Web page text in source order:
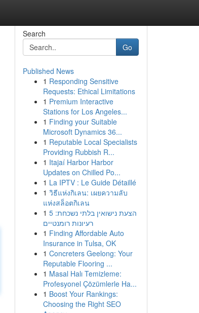
Search
Go
Published News
1 Responding Sensitive
Requests: Ethical Limitations
1 Premium Interactive
Stations for Los Angeles...
1 Finding your Suitable
Microsoft Dynamics 36...
1 Reputable Local Specialists
Providing Rubbish R...
1 Itajaí Harbor Harbor
Updates on Chilled Po...
1 La IPTV : Le Guide Détaillé
1 วิธีแห่งกิเลน: เผยความลับ
แห่งสล็อตกิเลน
1 הצעת נישואין בלתי נשכחת: 5
רעיונות רומנטיים
1 Finding Affordable Auto
Insurance in Tulsa, OK
1 Concreters Geelong: Your
Reputable Flooring ...
1 Masal Halı Temizleme:
Profesyonel Çözümlerle Ha...
1 Boost Your Rankings:
Choosing the Right SEO